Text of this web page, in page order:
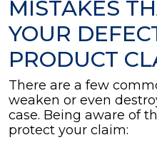
MISTAKES
YOUR
PRODUCT
There are a few
weaken or even
case. Being aware of
protect your claim: